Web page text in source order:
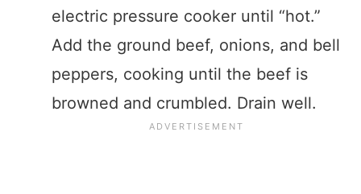
electric pressure cooker until “hot.”
Add the ground beef, onions, and bell
peppers, cooking until the beef is
browned and crumbled. Drain well.